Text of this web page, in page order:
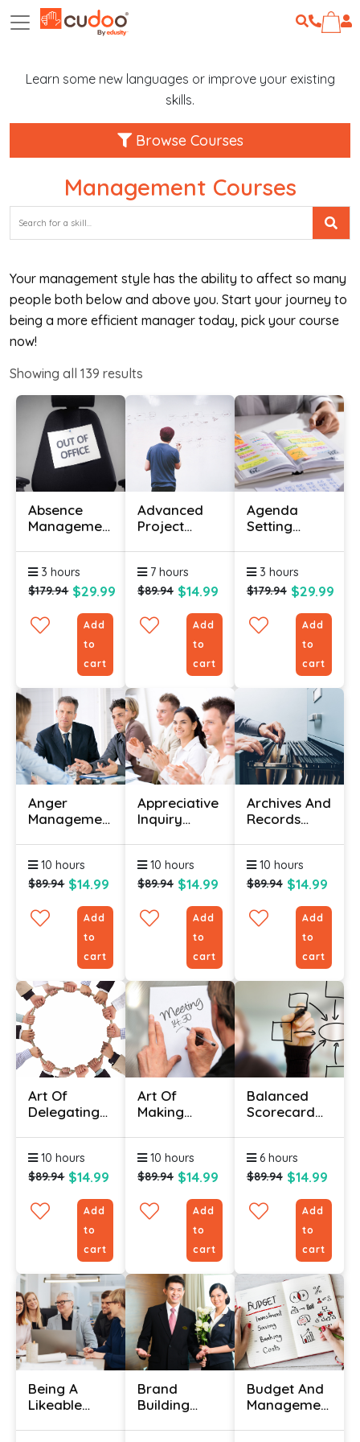
Learn some new languages or improve your existing
skills.
Browse Courses
Management Courses
Your management style has the ability to affect so many
people both below and above you. Start your journey to
being a more efficient manager today, pick your course
now!
Showing all 139 results
Absence
Management
Course
3 hours
$179.94 $29.99
Add
to
cart
Advanced
Project
Course
7 hours
$89.94 $14.99
Add
to
cart
Agenda
Setting
Course
3 hours
$179.94 $29.99
Add
to
cart
Anger
Management
Courses
10 hours
$89.94 $14.99
Add
to
cart
Appreciative
Inquiry
10 hours
$89.94 $14.99
Add
to
cart
Archives And
Records
Courses
10 hours
$89.94 $14.99
Add
to
cart
Art Of
Delegating
Skills Course
10 hours
$89.94 $14.99
Add
to
cart
Art Of
Making
Work
Certification
10 hours
$89.94 $14.99
Add
to
cart
Balanced
Scorecard
Course
6 hours
$89.94 $14.99
Add
to
cart
Being A
Likeable
Brand
Building
Online
Budget And
Management
Online